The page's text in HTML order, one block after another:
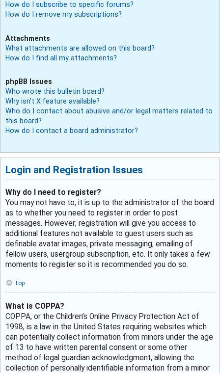
How do I subscribe to specific forums?
How do I remove my subscriptions?
Attachments
What attachments are allowed on this board?
How do I find all my attachments?
phpBB Issues
Who wrote this bulletin board?
Why isn’t X feature available?
Who do I contact about abusive and/or legal matters related to
this board?
How do I contact a board administrator?
Login and Registration Issues
Why do I need to register?
You may not have to, it is up to the administrator of the board
as to whether you need to register in order to post
messages. However; registration will give you access to
additional features not available to guest users such as
definable avatar images, private messaging, emailing of
fellow users, usergroup subscription, etc. It only takes a few
moments to register so it is recommended you do so.
Top
What is COPPA?
COPPA, or the Children’s Online Privacy Protection Act of
1998, is a law in the United States requiring websites which
can potentially collect information from minors under the age
of 13 to have written parental consent or some other
method of legal guardian acknowledgment, allowing the
collection of personally identifiable information from a minor